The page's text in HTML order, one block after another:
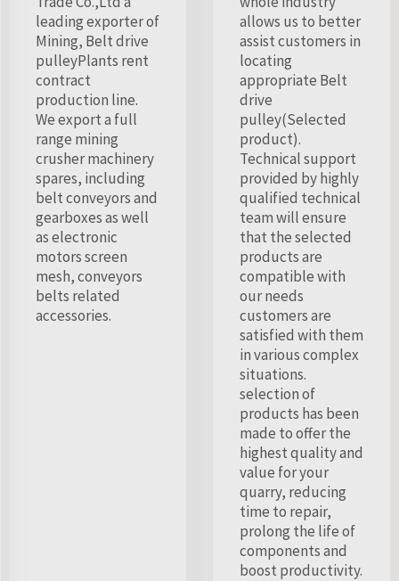
leading exporter of
Mining, Belt drive
pulleyPlants rent
contract
production line.
We export a full
range mining
crusher machinery
spares, including
belt conveyors and
gearboxes as well
as electronic
motors screen
mesh, conveyors
belts related
accessories.
allows us to better
assist customers in
locating
appropriate Belt
drive
pulley(Selected
product).
Technical support
provided by highly
qualified technical
team will ensure
that the selected
products are
compatible with
our needs
customers are
satisfied with them
in various complex
situations.
selection of
products has been
made to offer the
highest quality and
value for your
quarry, reducing
time to repair,
prolong the life of
components and
boost productivity.